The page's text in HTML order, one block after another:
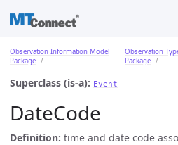
Observation Information Model
Package
Observation
Package
Superclass (is-a): Event
DateCode
Definition: time and date code